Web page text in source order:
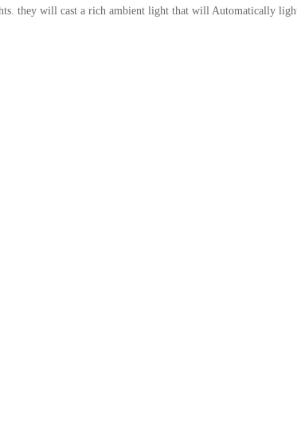
they will cast a rich ambient light that will Automatically